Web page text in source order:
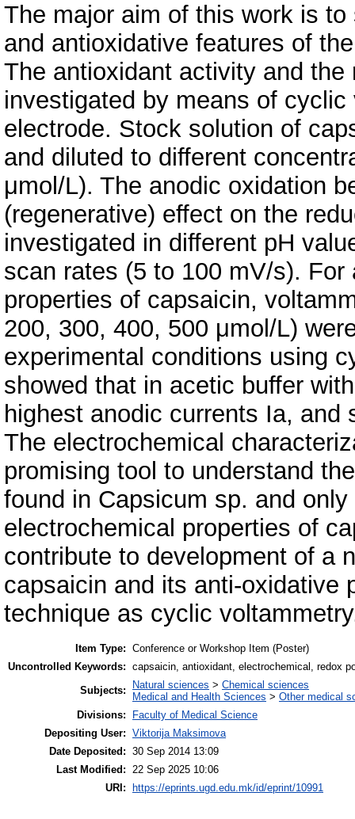
The major aim of this work is
and antioxidative features of
The antioxidant activity and
investigated by means of
electrode. Stock solution of
and diluted to different
μmol/L). The anodic oxidation
(regenerative) effect on the
investigated in different pH
scan rates (5 to 100 mV/s).
properties of capsaicin,
200, 300, 400, 500 μmol/L)
experimental conditions using
showed that in acetic buffer
highest anodic currents Ia,
The electrochemical
promising tool to understand
found in Capsicum sp. and
electrochemical properties of
contribute to development of a
capsaicin and its anti-oxidative
technique as cyclic
Item Type: Conference or Workshop Item (Poster)
Uncontrolled Keywords: capsaicin, antioxidant, electrochemical, redox
Subjects:
Natural sciences > Chemical sciences
Medical and Health Sciences > Other medical
Divisions:
Faculty of Medical Science
Depositing User: Viktorija Maksimova
Date Deposited: 30 Sep 2014 13:09
Last Modified: 22 Sep 2025 10:06
URI:
https://eprints.ugd.edu.mk/id/eprint/10991